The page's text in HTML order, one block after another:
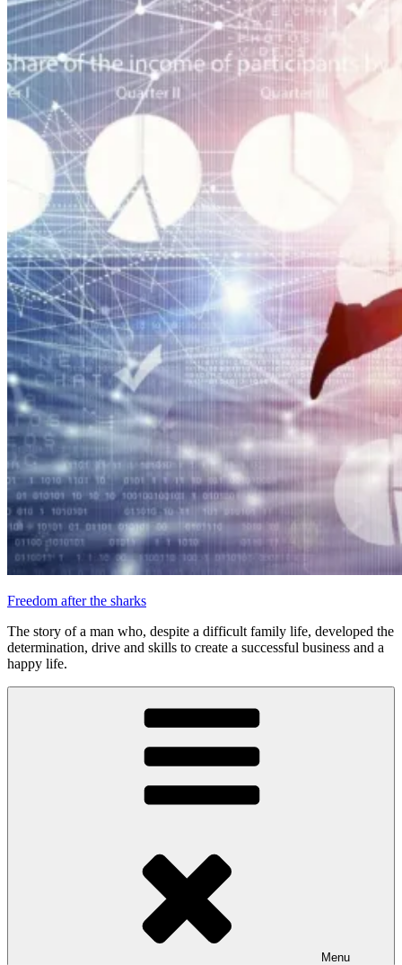
Freedom after the sharks
The story of a man who, despite a difficult family life, developed the
determination, drive and skills to create a successful business and a
happy life.
Menu